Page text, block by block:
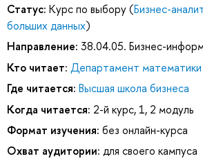
Статус: Курс по выбору (Бизнес-
больших данных)
Направление: 38.04.05. Бизнес-
Кто читает: Департамент математики
Где читается: Высшая школа бизнеса
Когда читается: 2-й курс, 1, 2 модуль
Формат изучения: без онлайн-курса
Охват аудитории: для своего кампуса